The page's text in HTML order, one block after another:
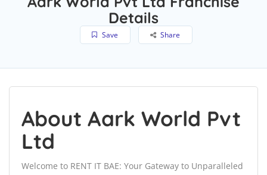
Details
Save Share
About Aark World Pvt
Ltd
Welcome to RENT IT BAE: Your Gateway to Unparalleled